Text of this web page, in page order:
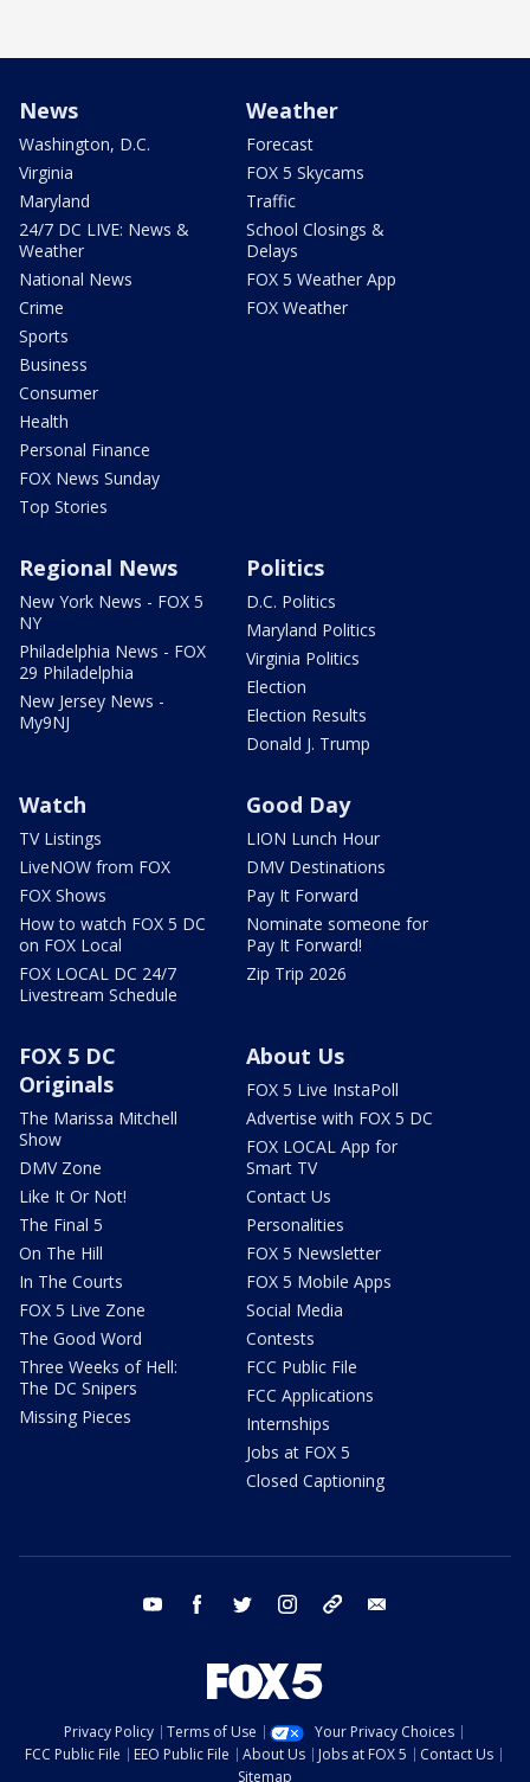
News
Washington, D.C.
Virginia
Maryland
24/7 DC LIVE: News &
Weather
National News
Crime
Sports
Business
Consumer
Health
Personal Finance
FOX News Sunday
Top Stories
Weather
Forecast
FOX 5 Skycams
Traffic
School Closings &
Delays
FOX 5 Weather App
FOX Weather
Regional News
New York News - FOX 5
NY
Philadelphia News - FOX
29 Philadelphia
New Jersey News -
My9NJ
Politics
D.C. Politics
Maryland Politics
Virginia Politics
Election
Election Results
Donald J. Trump
Watch
TV Listings
LiveNOW from FOX
FOX Shows
How to watch FOX 5 DC
on FOX Local
FOX LOCAL DC 24/7
Livestream Schedule
Good Day
LION Lunch Hour
DMV Destinations
Pay It Forward
Nominate someone for
Pay It Forward!
Zip Trip 2026
FOX 5 DC
Originals
The Marissa Mitchell
Show
DMV Zone
Like It Or Not!
The Final 5
On The Hill
In The Courts
FOX 5 Live Zone
The Good Word
Three Weeks of Hell:
The DC Snipers
Missing Pieces
About Us
FOX 5 Live InstaPoll
Advertise with FOX 5 DC
FOX LOCAL App for
Smart TV
Contact Us
Personalities
FOX 5 Newsletter
FOX 5 Mobile Apps
Social Media
Contests
FCC Public File
FCC Applications
Internships
Jobs at FOX 5
Closed Captioning
youtube facebook twitter instagram tiktok
Privacy Policy Terms of Use
Your Privacy Choices
FCC Public File
EEO Public File About Us Jobs at FOX 5
Contact Us
Sitemap